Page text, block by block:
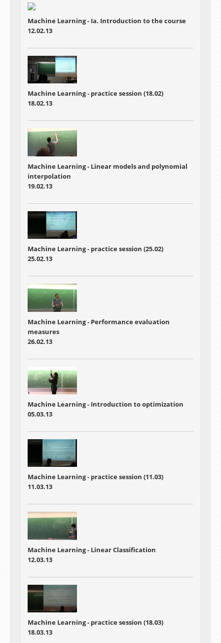
Machine Learning - Ia. Introduction to the course
12.02.13
Machine Learning - practice session (18.02)
18.02.13
Machine Learning - Linear models and polynomial
interpolation
19.02.13
Machine Learning - practice session (25.02)
25.02.13
Machine Learning - Performance evaluation
measures
26.02.13
Machine Learning - Introduction to optimization
05.03.13
Machine Learning - practice session (11.03)
11.03.13
Machine Learning - Linear Classification
12.03.13
Machine Learning - practice session (18.03)
18.03.13